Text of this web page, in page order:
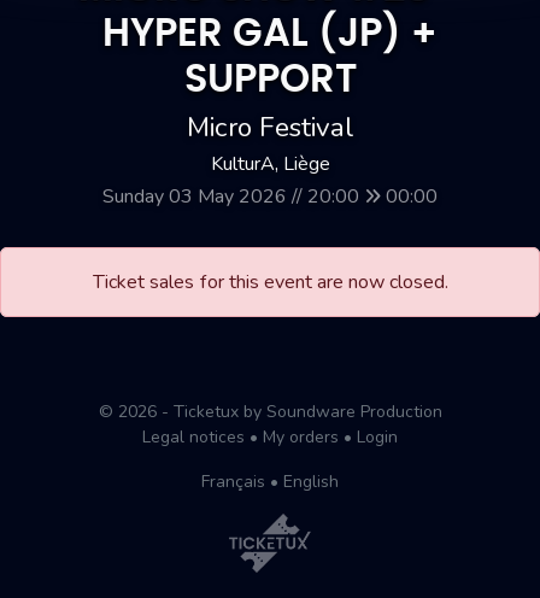
HYPER GAL (JP) +
SUPPORT
Micro Festival
KulturA, Liège
Sunday 03 May 2026 // 20:00
00:00
Ticket sales for this event are now closed.
© 2026 - Ticketux by Soundware Production
Legal notices • My orders • Login
Français • English